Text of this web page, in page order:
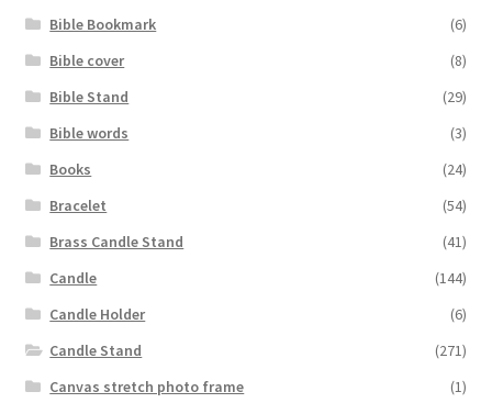
Bible Bookmark
(6)
Bible cover
(8)
Bible Stand
(29)
Bible words
(3)
Books
(24)
Bracelet
(54)
Brass Candle Stand
(41)
Candle
(144)
Candle Holder
(6)
Candle Stand
(271)
Canvas stretch photo frame
(1)